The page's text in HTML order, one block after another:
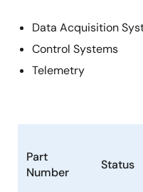
Data Acquisition
Control Systems
Telemetry
Part
Number
Status